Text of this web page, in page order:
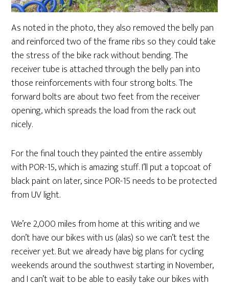
As noted in the photo, they also removed the belly pan
and reinforced two of the frame ribs so they could take
the stress of the bike rack without bending. The
receiver tube is attached through the belly pan into
those reinforcements with four strong bolts. The
forward bolts are about two feet from the receiver
opening, which spreads the load from the rack out
nicely.
For the final touch they painted the entire assembly
with POR-15, which is amazing stuff. I’ll put a topcoat of
black paint on later, since POR-15 needs to be protected
from UV light.
We’re 2,000 miles from home at this writing and we
don’t have our bikes with us (alas) so we can’t test the
receiver yet. But we already have big plans for cycling
weekends around the southwest starting in November,
and I can’t wait to be able to easily take our bikes with